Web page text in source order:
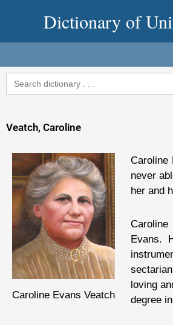
Dictionary of
Search
for:
Veatch, Caroline
Caroline Evans Veatch
Caroline
never
her and
Evans.
loving
degree